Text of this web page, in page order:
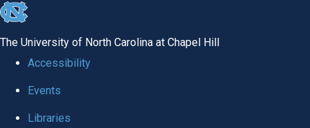
skip
The University of North Carolina at Chapel Hill
Accessibility
Events
Libraries